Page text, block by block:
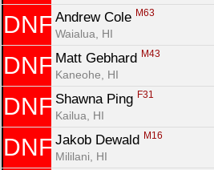
DNF Andrew Cole M63
Waialua, HI
DNF Matt Gebhard M43
Kaneohe, HI
DNF Shawna Ping F31
Kailua, HI
DNF Jakob Dewald M16
Mililani, HI